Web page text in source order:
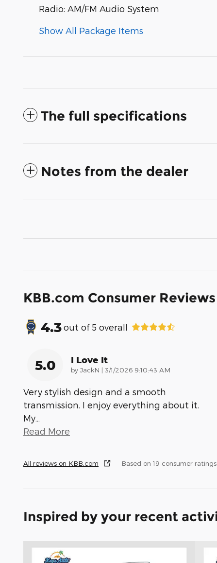
Radio: AM/FM Audio System
Show All Package Items
The full specifications
Notes from the dealer
KBB.com Consumer Reviews
4.3out of 5 overall
5.0 I Love It
by JackN | on
3/1/2026 9:10:43 AM
Very stylish design and a smooth
transmission. I enjoy everything about it.
My
Read More
All reviews on KBB.com Based on 19 consumer
Inspired by your recent